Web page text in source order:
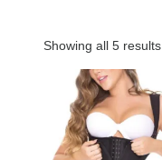
Showing all 5 results